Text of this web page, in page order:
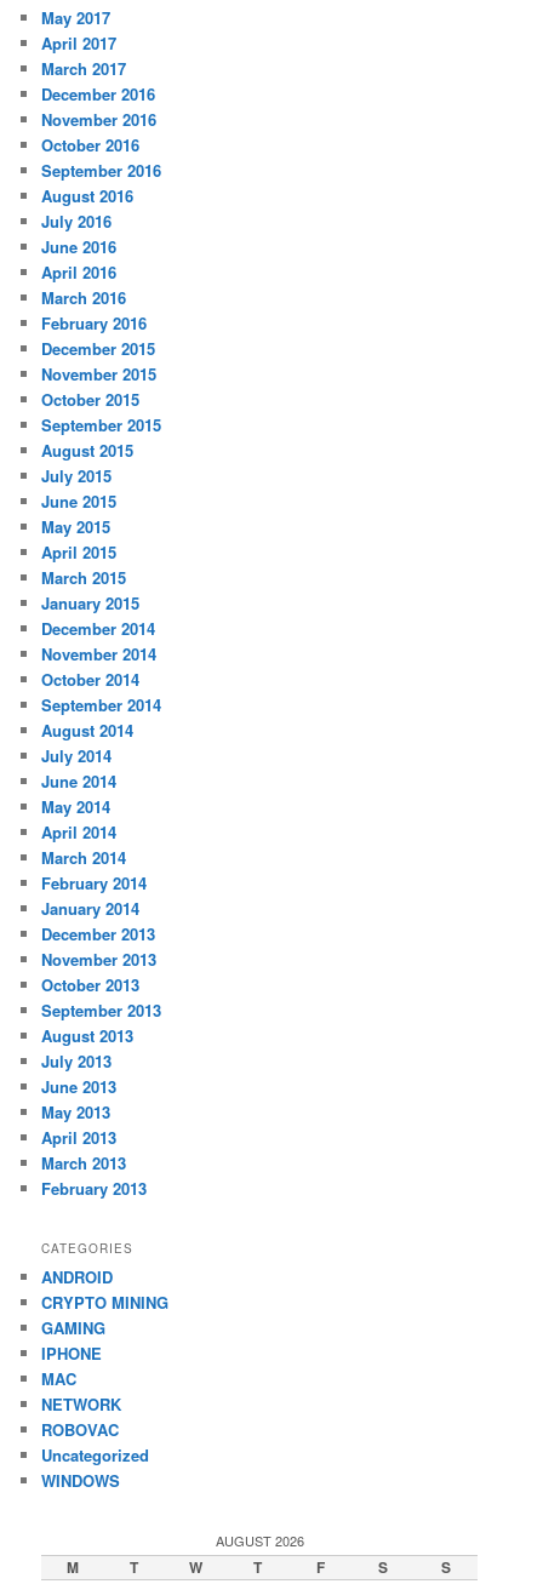
May 2017
April 2017
March 2017
December 2016
November 2016
October 2016
September 2016
August 2016
July 2016
June 2016
April 2016
March 2016
February 2016
December 2015
November 2015
October 2015
September 2015
August 2015
July 2015
June 2015
May 2015
April 2015
March 2015
January 2015
December 2014
November 2014
October 2014
September 2014
August 2014
July 2014
June 2014
May 2014
April 2014
March 2014
February 2014
January 2014
December 2013
November 2013
October 2013
September 2013
August 2013
July 2013
June 2013
May 2013
April 2013
March 2013
February 2013
CATEGORIES
ANDROID
CRYPTO MINING
GAMING
IPHONE
MAC
NETWORK
ROBOVAC
Uncategorized
WINDOWS
AUGUST 2026
M T W T F S S